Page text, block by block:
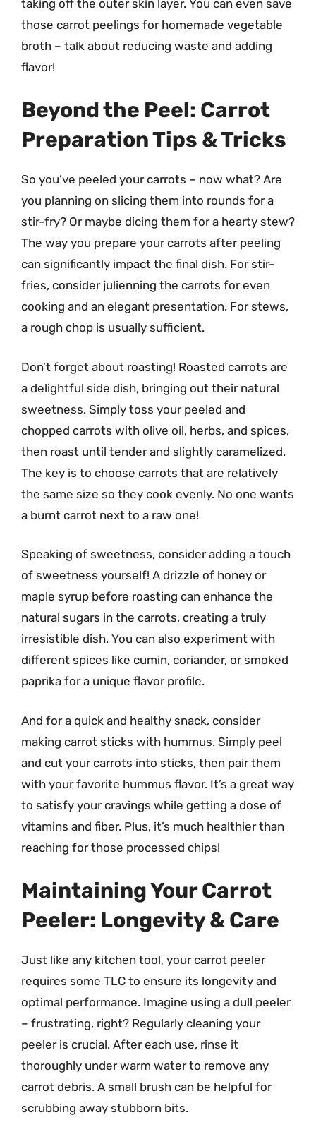
taking off the outer skin layer. You can even save
those carrot peelings for homemade vegetable
broth – talk about reducing waste and adding
flavor!
Beyond the Peel: Carrot
Preparation Tips & Tricks
So you’ve peeled your carrots – now what? Are
you planning on slicing them into rounds for a
stir-fry? Or maybe dicing them for a hearty stew?
The way you prepare your carrots after peeling
can significantly impact the final dish. For stir-
fries, consider julienning the carrots for even
cooking and an elegant presentation. For stews,
a rough chop is usually sufficient.
Don’t forget about roasting! Roasted carrots are
a delightful side dish, bringing out their natural
sweetness. Simply toss your peeled and
chopped carrots with olive oil, herbs, and spices,
then roast until tender and slightly caramelized.
The key is to choose carrots that are relatively
the same size so they cook evenly. No one wants
a burnt carrot next to a raw one!
Speaking of sweetness, consider adding a touch
of sweetness yourself! A drizzle of honey or
maple syrup before roasting can enhance the
natural sugars in the carrots, creating a truly
irresistible dish. You can also experiment with
different spices like cumin, coriander, or smoked
paprika for a unique flavor profile.
And for a quick and healthy snack, consider
making carrot sticks with hummus. Simply peel
and cut your carrots into sticks, then pair them
with your favorite hummus flavor. It’s a great way
to satisfy your cravings while getting a dose of
vitamins and fiber. Plus, it’s much healthier than
reaching for those processed chips!
Maintaining Your Carrot
Peeler: Longevity & Care
Just like any kitchen tool, your carrot peeler
requires some TLC to ensure its longevity and
optimal performance. Imagine using a dull peeler
– frustrating, right? Regularly cleaning your
peeler is crucial. After each use, rinse it
thoroughly under warm water to remove any
carrot debris. A small brush can be helpful for
scrubbing away stubborn bits.